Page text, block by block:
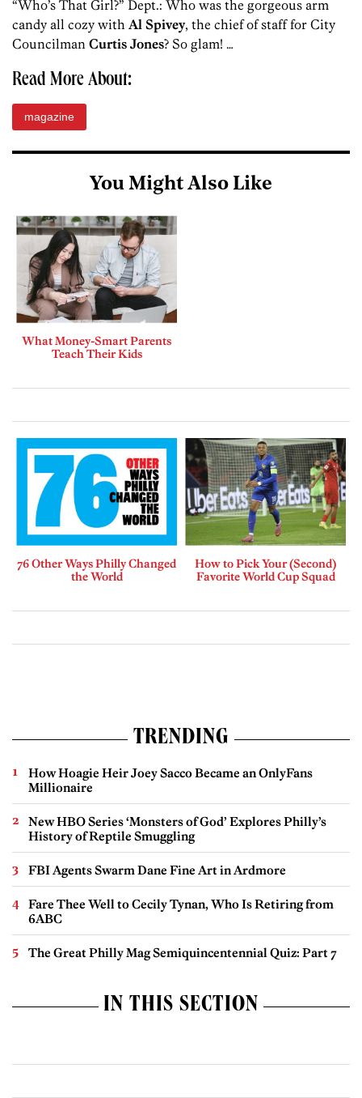
“Who’s That Girl?” Dept.: Who was the gorgeous arm
candy all cozy with Al Spivey, the chief of staff for City
Councilman Curtis Jones? So glam! …
Read More About:
magazine
You Might Also Like
What Money-Smart Parents
Teach Their Kids
76 Other Ways Philly Changed
the World
How to Pick Your (Second)
Favorite World Cup Squad
TRENDING
How Hoagie Heir Joey Sacco Became an OnlyFans
Millionaire
New HBO Series ‘Monsters of God’ Explores Philly’s
History of Reptile Smuggling
FBI Agents Swarm Dane Fine Art in Ardmore
Fare Thee Well to Cecily Tynan, Who Is Retiring from
6ABC
The Great Philly Mag Semiquincentennial Quiz: Part 7
IN THIS SECTION